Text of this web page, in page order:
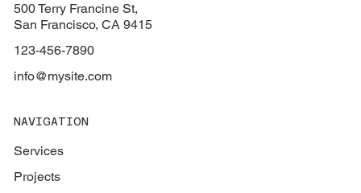
500 Terry Francine St,
San Francisco, CA 9415
123-456-7890
info@mysite.com
NAVIGATION
Services
Projects